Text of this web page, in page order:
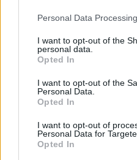
Personal Data
I want to opt-out of the
personal data.
Opted In
I want to opt-out of the
Personal Data.
Opted In
I want to opt-out of
Personal Data for
Opted In
Find the full tracklist
1. 'The Truth of Poetry'
2. 'Brothers'
4. 'Dark Memories'
5. 'My Mother Married